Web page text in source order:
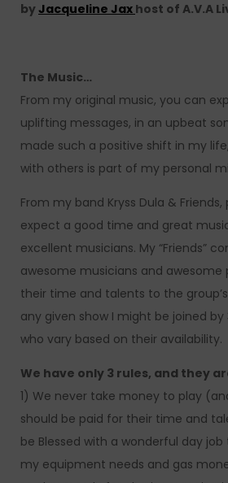
byJacqueline Jax host of A.V.A
The Music…
From my original music, you can
uplifting messages, in an upbeat
made such a positive shift in my
with others is part of my personal
From my band Kryss Dula &
expect a good time and great
excellent musicians. My “Friends”
awesome musicians and awesome
their time and talents to the
any given show I might be joined
who vary based on their availability.
We have only 3 rules, and they
1) We never take money to play
should be paid for their time and
be Blessed with a wonderful day
my equipment needs and gas